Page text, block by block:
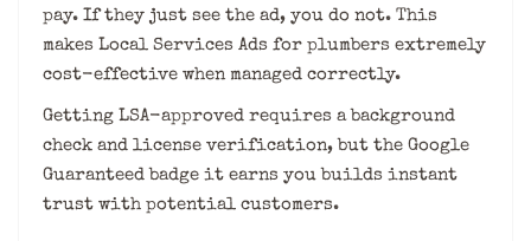
pay. If they just see the ad, you do not. This
makes Local Services Ads for plumbers extremely
cost-effective when managed correctly.
Getting LSA-approved requires a background
check and license verification, but the Google
Guaranteed badge it earns you builds instant
trust with potential customers.